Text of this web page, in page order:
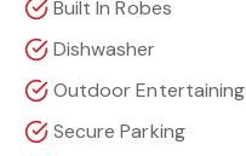
Built In Robes
Dishwasher
Outdoor Entertaining
Secure Parking